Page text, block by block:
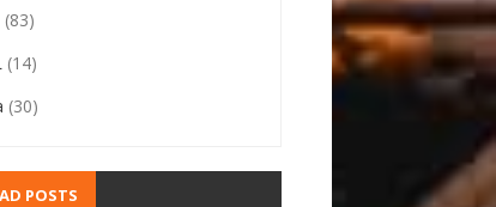
(83)
(14)
(30)
POSTS